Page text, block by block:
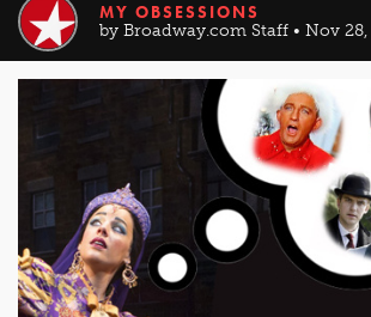
MY OBSESSIONS
by Broadway.com Staff • Nov 28,